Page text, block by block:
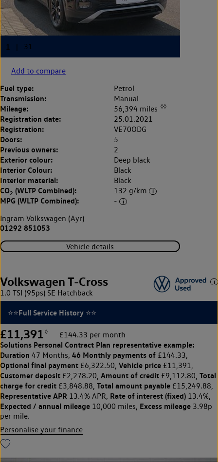
Add to compare
Fuel type: Petrol
Transmission: Manual
Mileage: 56,394 miles ◊◊
Registration date: 25.01.2021
Registration: VE70ODG
Doors: 5
Previous owners: 2
Exterior colour: Deep black
Interior Colour: Black
Interior material: Black
CO2 (WLTP Combined): 132 g/km
MPG (WLTP Combined):
-
Ingram Volkswagen (Ayr)
01292 851053
Vehicle details
Volkswagen T-Cross
1.0 TSI (95ps) SE Hatchback
⭐⭐Full Service History ⭐⭐
£11,391 ◊ £144.33 per month
Solutions Personal Contract Plan representative example:
Duration 47 Months, 46 Monthly payments of £144.33,
Optional final payment £6,322.50, Vehicle price £11,391,
Customer deposit £2,278.20, Amount of credit £9,112.80, Total
charge for credit £3,848.88, Total amount payable £15,249.88,
Representative APR 13.4% APR, Rate of interest (fixed) 13.4%,
Expected / annual mileage 10,000 miles, Excess mileage 3.98p
per mile.
Personalise your finance